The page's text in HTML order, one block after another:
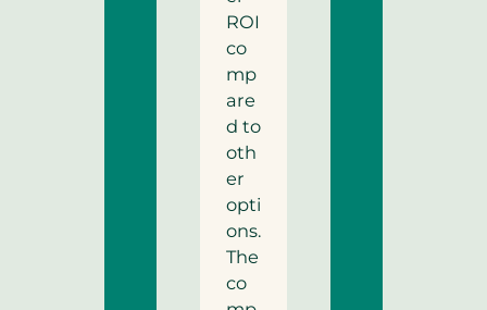
ROI
co
mp
are
d to
oth
er
opti
ons.
The
co